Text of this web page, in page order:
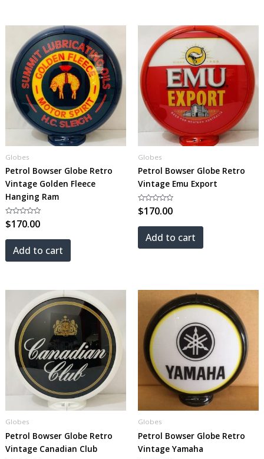
Globes
Petrol Bowser Globe Retro
Vintage Golden Fleece
Hanging Ram
Rated
0
of
$170.00
Add to cart
Globes
Petrol Bowser Globe Retro
Vintage Emu Export
Rated
0
of
$170.00
Add to cart
Globes
Petrol Bowser Globe Retro
Vintage Canadian Club
Globes
Petrol Bowser Globe Retro
Vintage Yamaha